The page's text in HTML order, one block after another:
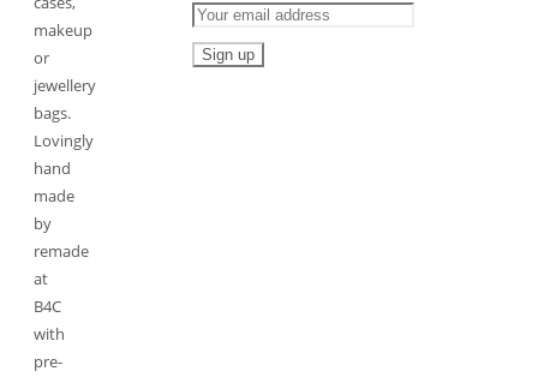
makeup
or
jewellery
bags.
Lovingly
hand
made
by
remade
at
B4C
with
pre-